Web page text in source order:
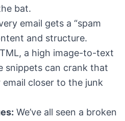
bat.
email gets a “spam
and structure.
a high image-to-text
snippets can crank that
closer to the junk
We’ve all seen a broken